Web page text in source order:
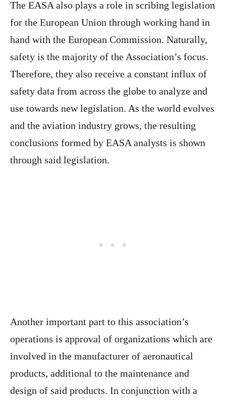
The EASA also plays a role in scribing legislation
for the European Union through working hand in
hand with the European Commission. Naturally,
safety is the majority of the Association’s focus.
Therefore, they also receive a constant influx of
safety data from across the globe to analyze and
use towards new legislation. As the world evolves
and the aviation industry grows, the resulting
conclusions formed by EASA analysts is shown
through said legislation.
Another important part to this association’s
operations is approval of organizations which are
involved in the manufacturer of aeronautical
products, additional to the maintenance and
design of said products. In conjunction with a